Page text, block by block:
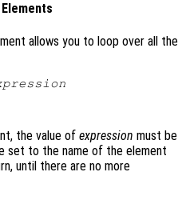
allows you to loop over all the
the value ofexpression must be
set to the name of the element
until there are no more